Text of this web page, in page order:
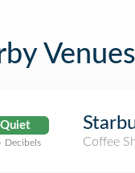
Venues
Quiet
Decibels
Coffee